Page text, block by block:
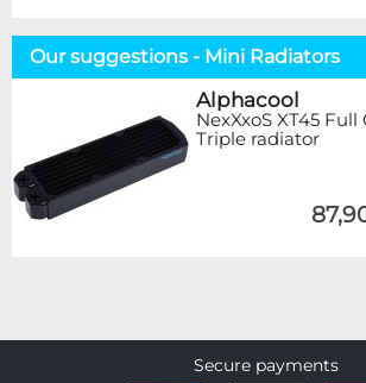
Our suggestions - Mini Radiators
Alphacool
NexXxoS XT45
Triple radiator
Secure payments